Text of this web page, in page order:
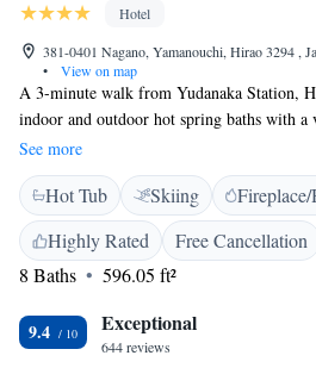
Hotel
381-0401 Nagano, Yamanouchi, Hirao 3294 ,
•
View on map
A 3-minute walk from Yudanaka Station,
indoor and outdoor hot spring baths with
peaks. The hotel offers Japanese-style
Tsubakino Hotel it is a 40-minute drive to
well as to the Hokusai-kan Museum in
tatami-mat flooring and traditional futon
TV and an electric kettle. En suite
Tsubakino’s hot-spring baths are public or
Hotel Tsubakino’s restaurant serves
featuring Shinshu beef and fresh local
See more
Hot Tub Skiing
Highly Rated
Free Cancellation
8 Baths
596.05 ft²
9.4 Exceptional
644 reviews